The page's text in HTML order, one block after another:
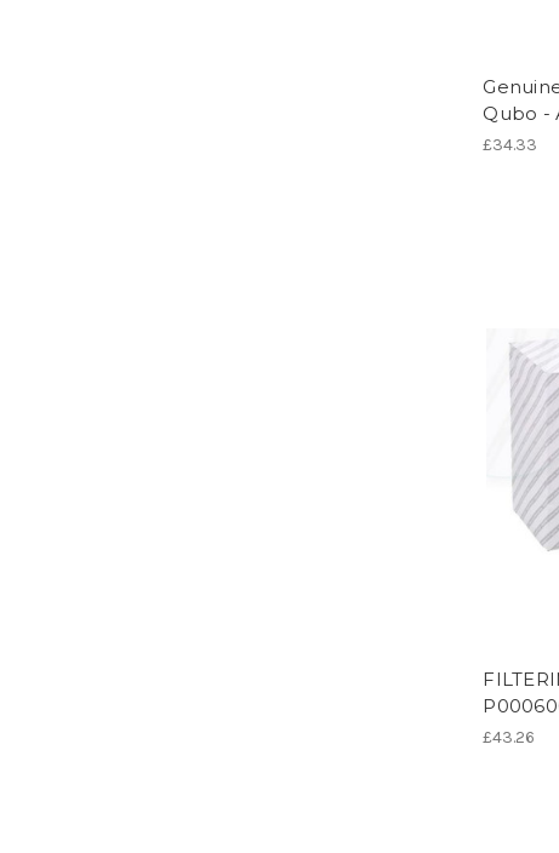
Qubo -
£34.33
£43.26